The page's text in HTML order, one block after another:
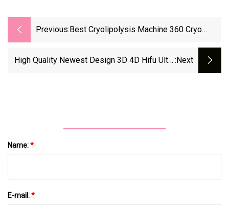
Previous: Best Cryolipolysis Machine 360 Cryo
Loss Device
High Quality Newest Design 3D 4D Hifu Ultra :next
Name:*
E-mail:*